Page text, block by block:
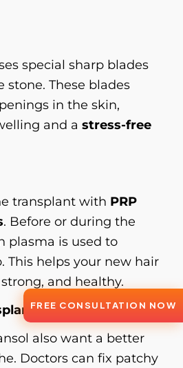
special sharp blades
stone. These blades
in the skin,
and a stress-free
transplant with PRP
. Before or during the
plasma is used to
This helps your new hair
and healthy.
also want a better
Doctors can fix patchy
FREE CONSULTATION NOW